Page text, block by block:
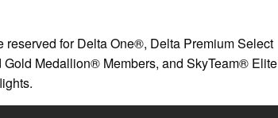
for Delta One®, Delta Premium Select
Medallion® Members, and SkyTeam® Elite